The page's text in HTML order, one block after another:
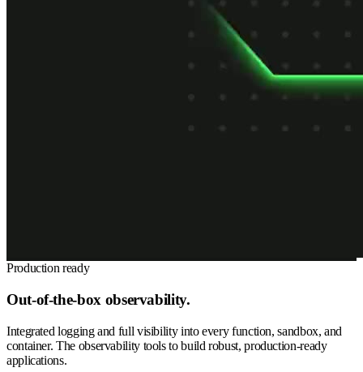
Production ready
Out-of-the-box observability.
Integrated logging and full visibility into every function, sandbox, and
container. The observability tools to build robust, production-ready
applications.